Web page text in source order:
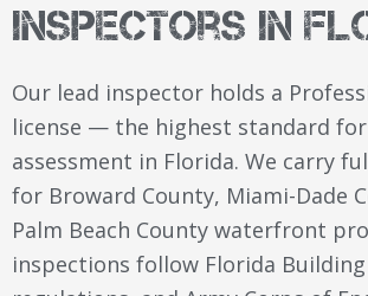
Inspectors in
Our lead inspector holds a
license — the highest standard
assessment in Florida. We carry
for Broward County, Miami-Dade
Palm Beach County waterfront
inspections follow Florida Building